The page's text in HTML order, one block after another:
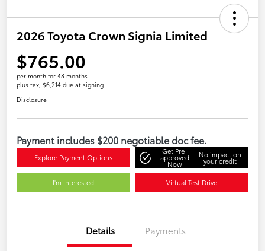
2026 Toyota Crown Signia Limited
$765.00
per month for 48 months
plus tax, $6,214 due at signing
Disclosure
Payment includes $200 negotiable doc fee.
Explore Payment Options
Get Pre-
approved
Now
No impact on
your credit
I'm Interested Virtual Test Drive
Details Payments